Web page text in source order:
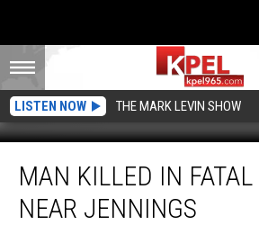
LISTEN NOW THE MARK LEVIN SHOW
Killed
Fatal
MAN KILLED IN
NEAR JENNINGS